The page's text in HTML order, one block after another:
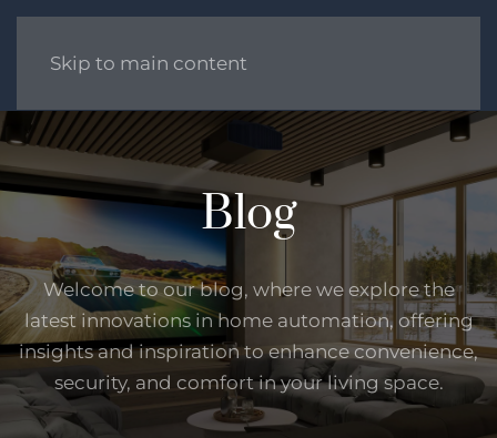
Skip to main content
Blog
Welcome to our blog, where we explore the
latest innovations in home automation, offering
insights and inspiration to enhance convenience,
security, and comfort in your living space.